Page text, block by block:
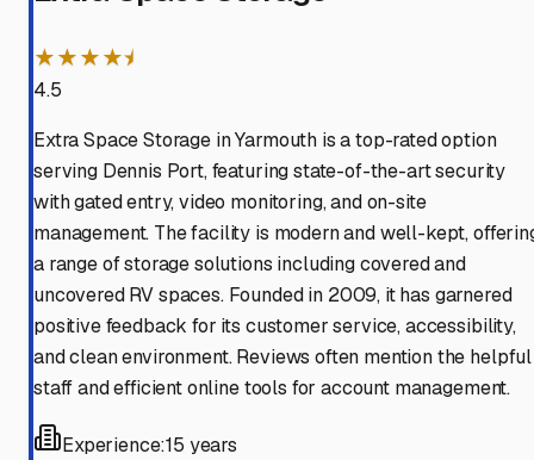
★★★★⯨
4.5
Extra Space Storage in Yarmouth is a top-rated option
serving Dennis Port, featuring state-of-the-art security
with gated entry, video monitoring, and on-site
management. The facility is modern and well-kept,
a range of storage solutions including covered and
uncovered RV spaces. Founded in 2009, it has garnered
positive feedback for its customer service, accessibility,
and clean environment. Reviews often mention the helpful
staff and efficient online tools for account management.
Experience:15 years